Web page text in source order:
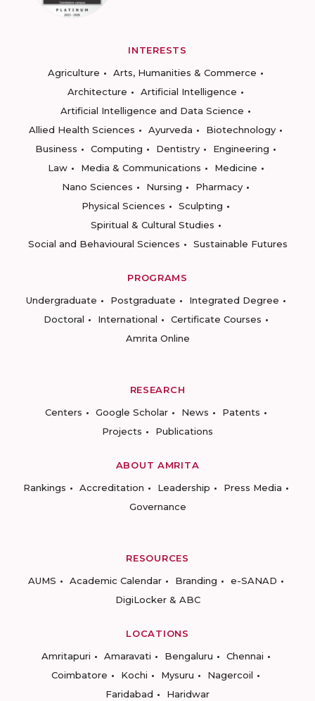
INTERESTS
Agriculture
Arts, Humanities & Commerce
Architecture
Artificial Intelligence
Artificial Intelligence and Data Science
Allied Health Sciences
Ayurveda
Biotechnology
Business
Computing Dentistry
Engineering
Law
Media & Communications
Medicine
Nano Sciences
Nursing
Pharmacy
Physical Sciences
Sculpting
Spiritual & Cultural Studies
Social and Behavioural Sciences
Sustainable Futures
PROGRAMS
Undergraduate
Postgraduate
Integrated Degree
Doctoral
International
Certificate Courses
Amrita Online
RESEARCH
Centers
Google Scholar News
Patents
Projects
Publications
ABOUT AMRITA
Rankings
Accreditation Leadership
Press Media
Governance
RESOURCES
AUMS
Academic Calendar Branding
e-SANAD
DigiLocker & ABC
LOCATIONS
Amritapuri
Amaravati Bengaluru
Chennai
Coimbatore
Kochi Mysuru
Nagercoil
Faridabad
Haridwar